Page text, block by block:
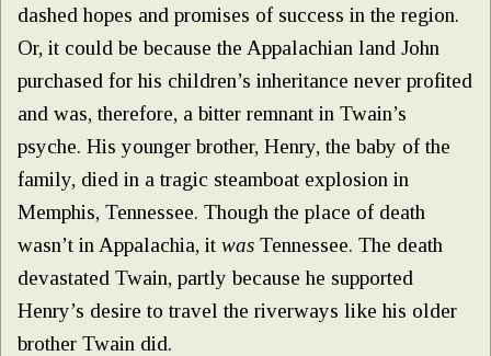
dashed hopes and promises of success in the region.
Or, it could be because the Appalachian land John
purchased for his children’s inheritance never profited
and was, therefore, a bitter remnant in Twain’s
psyche. His younger brother, Henry, the baby of the
family, died in a tragic steamboat explosion in
Memphis, Tennessee. Though the place of death
wasn’t in Appalachia, it was Tennessee. The death
devastated Twain, partly because he supported
Henry’s desire to travel the riverways like his older
brother Twain did.